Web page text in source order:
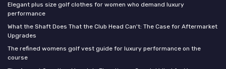
Elegant plus size golf clothes for women who demand luxury
performance
What the Shaft Does That the Club Head Can't: The Case for Aftermarket
Upgrades
The refined womens golf vest guide for luxury performance on the
course